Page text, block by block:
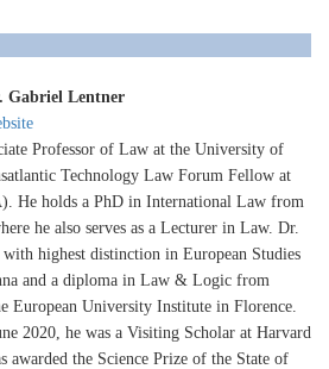
Gabriel Lentner
Professor of Law at the University of
Technology Law Forum Fellow at
He holds a PhD in International Law from
he also serves as a Lecturer in Law. Dr.
highest distinction in European Studies
and a diploma in Law & Logic from
European University Institute in Florence.
2020, he was a Visiting Scholar at Harvard
awarded the Science Prize of the State of